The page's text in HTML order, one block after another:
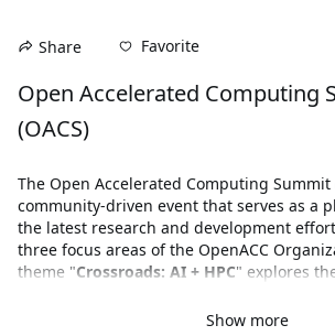
Share Favorite
Open Accelerated Computing
(OACS)
The Open Accelerated Computing Summit
community-driven event that serves as a
the latest research and development
three focus areas of the OpenACC
theme "Crossroads: AI + HPC" explores
performance computing to fuel scientific
Show more